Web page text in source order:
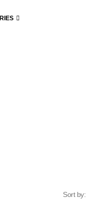
Sort by: